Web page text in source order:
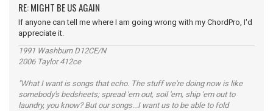
RE: MIGHT BE US AGAIN
If anyone can tell me where I am going wrong with my ChordPro, I'd
appreciate it.
1991 Washburn D12CE/N
2006 Taylor 412ce
"What I want is songs that echo. The stuff we're doing now is like
somebody's bedsheets; spread 'em out, soil 'em, ship 'em out to
laundry, you know? But our songs...I want us to be able to fold